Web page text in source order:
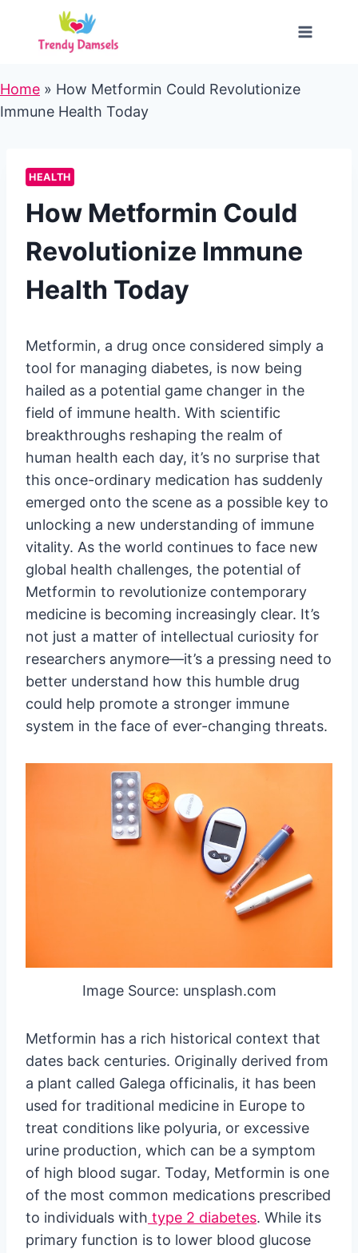
content
Home » How Metformin Could Revolutionize
Immune Health Today
HEALTH
How Metformin Could
Revolutionize Immune
Health Today
Metformin, a drug once considered simply a
tool for managing diabetes, is now being
hailed as a potential game changer in the
field of immune health. With scientific
breakthroughs reshaping the realm of
human health each day, it’s no surprise that
this once-ordinary medication has suddenly
emerged onto the scene as a possible key to
unlocking a new understanding of immune
vitality. As the world continues to face new
global health challenges, the potential of
Metformin to revolutionize contemporary
medicine is becoming increasingly clear. It’s
not just a matter of intellectual curiosity for
researchers anymore—it’s a pressing need to
better understand how this humble drug
could help promote a stronger immune
system in the face of ever-changing threats.
Image Source: unsplash.com
Metformin has a rich historical context that
dates back centuries. Originally derived from
a plant called Galega officinalis, it has been
used for traditional medicine in Europe to
treat conditions like polyuria, or excessive
urine production, which can be a symptom
of high blood sugar. Today, Metformin is one
of the most common medications prescribed
to individuals with type 2 diabetes. While its
primary function is to lower blood glucose